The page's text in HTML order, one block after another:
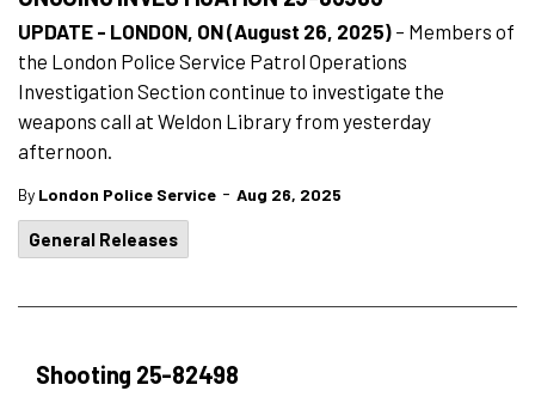
UPDATE - LONDON, ON (August 26, 2025) – Members of
the London Police Service Patrol Operations
Investigation Section continue to investigate the
weapons call at Weldon Library from yesterday
afternoon.
By London Police Service - Aug 26, 2025
General Releases
Shooting 25-82498